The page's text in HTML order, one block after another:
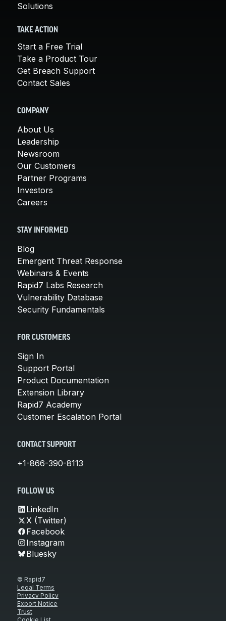
Solutions
TAKE ACTION
Start a Free Trial
Take a Product Tour
Get Breach Support
Contact Sales
COMPANY
About Us
Leadership
Newsroom
Our Customers
Partner Programs
Investors
Careers
STAY INFORMED
Blog
Emergent Threat Response
Webinars & Events
Rapid7 Labs Research
Vulnerability Database
Security Fundamentals
FOR CUSTOMERS
Sign In
Support Portal
Product Documentation
Extension Library
Rapid7 Academy
Customer Escalation Portal
CONTACT SUPPORT
+1-866-390-8113
FOLLOW US
LinkedIn
X (Twitter)
Facebook
Instagram
Bluesky
© Rapid7
Legal Terms
Privacy Policy
Export Notice
Trust